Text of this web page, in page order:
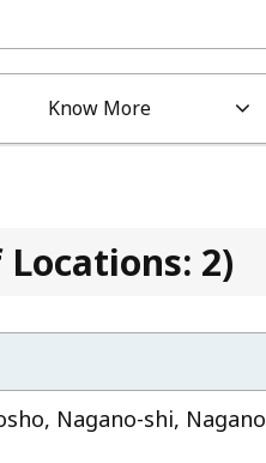
Know More
2)
Nagano-shi, Nagano